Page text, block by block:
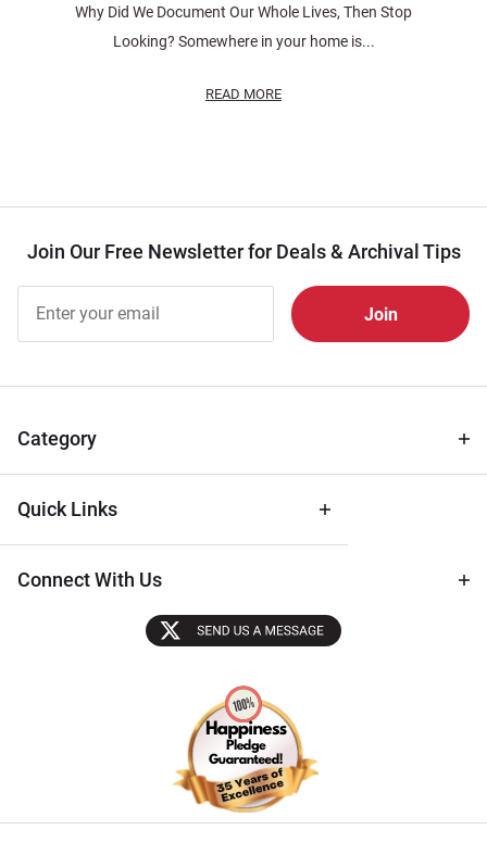
Why Did We Document Our Whole Lives, Then Stop
Looking? Somewhere in your home is...
READ MORE
Join Our Free Newsletter for Deals & Archival Tips
Free
Newsletter
Tips
Category
Quick Links
Connect With Us